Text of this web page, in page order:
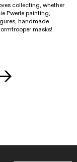
collecting, whether
Pwerle painting,
handmade
masks!